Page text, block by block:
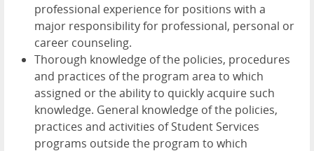
professional experience for positions with a
major responsibility for professional, personal or
career counseling.
Thorough knowledge of the policies, procedures
and practices of the program area to which
assigned or the ability to quickly acquire such
knowledge. General knowledge of the policies,
practices and activities of Student Services
programs outside the program to which